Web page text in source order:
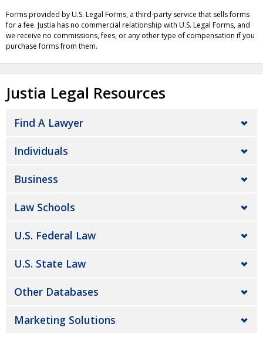
Forms provided by U.S. Legal Forms, a third-party service that sells forms
for a fee. Justia has no commercial relationship with U.S. Legal Forms, and
we receive no commissions, fees, or any other type of compensation if you
purchase forms from them.
Justia Legal Resources
Find A Lawyer
Individuals
Business
Law Schools
U.S. Federal Law
U.S. State Law
Other Databases
Marketing Solutions